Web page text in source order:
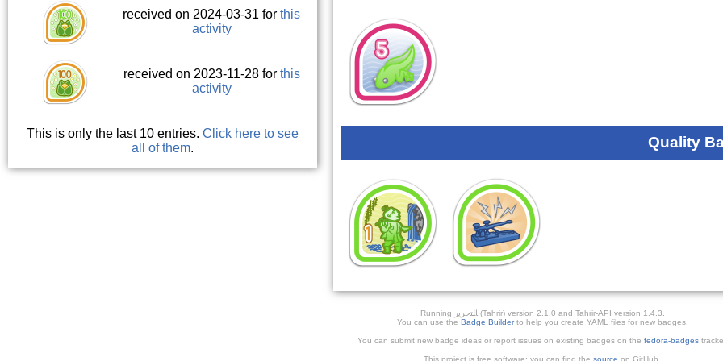
received on 2024-03-31 forthis
activity
received on 2023-11-28 for this
activity
This is only the last 10 entries.Click here to see
all of them. Quality
Running ﺎﻠﺘﺣﺮﻳﺭ (Tahrir) version 2.1.0 and Tahrir-API version 1.4.3.
You can use the Badge Builderto help you create YAML files for new badges.
You can submit new badge ideas or report issues on existing badges on the fedora-badges
This project is free software; you can find the source on GitHub.